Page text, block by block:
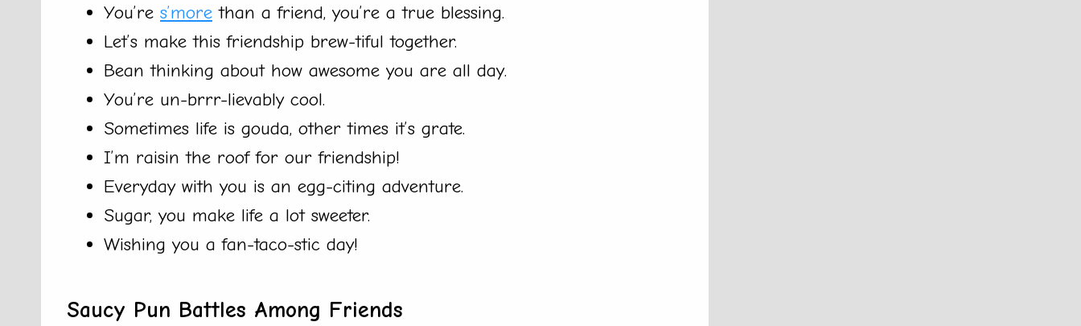
You’re s’more than a friend, you’re a true blessing.
Let’s make this friendship brew-tiful together.
Bean thinking about how awesome you are all day.
You’re un-brrr-lievably cool.
Sometimes life is gouda, other times it’s grate.
I’m raisin the roof for our friendship!
Everyday with you is an egg-citing adventure.
Sugar, you make life a lot sweeter.
Wishing you a fan-taco-stic day!
Saucy Pun Battles Among Friends